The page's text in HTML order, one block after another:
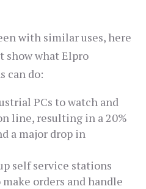
with similar uses, here
show what Elpro
can do:
PCs to watch and
line, resulting in a 20%
a major drop in
self service stations
orders and handle